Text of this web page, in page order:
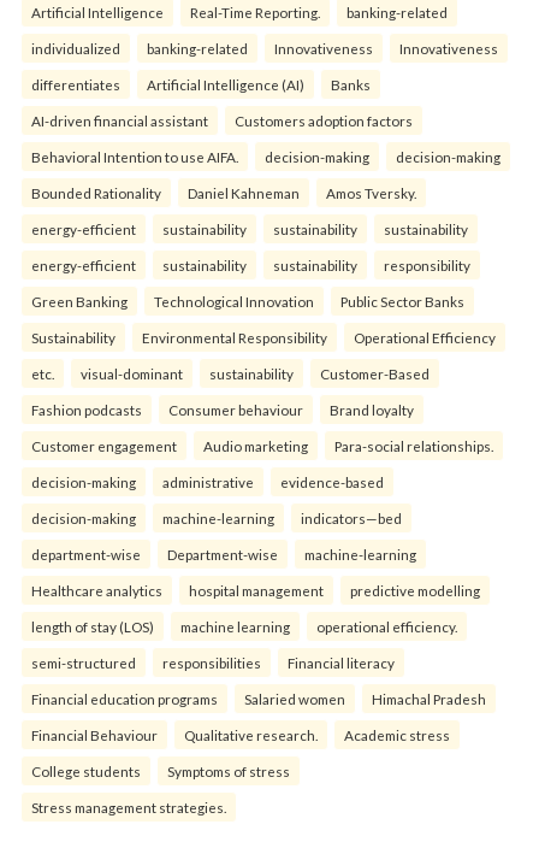
Artificial Intelligence Real-Time Reporting. banking-related
individualized banking-related Innovativeness Innovativeness
differentiates Artificial Intelligence (AI) Banks
AI-driven financial assistant Customers adoption factors
Behavioral Intention to use AIFA. decision-making decision-making
Bounded Rationality Daniel Kahneman Amos Tversky.
energy-efficient sustainability sustainability sustainability
energy-efficient sustainability sustainability responsibility
Green Banking Technological Innovation Public Sector Banks
Sustainability Environmental Responsibility Operational Efficiency
etc. visual-dominant sustainability Customer-Based
Fashion podcasts Consumer behaviour Brand loyalty
Customer engagement Audio marketing Para-social relationships.
decision-making administrative evidence-based
decision-making machine-learning indicators—bed
department-wise Department-wise machine-learning
Healthcare analytics hospital management predictive modelling
length of stay (LOS) machine learning operational efficiency.
semi-structured responsibilities Financial literacy
Financial education programs Salaried women Himachal Pradesh
Financial Behaviour Qualitative research. Academic stress
College students Symptoms of stress
Stress management strategies.